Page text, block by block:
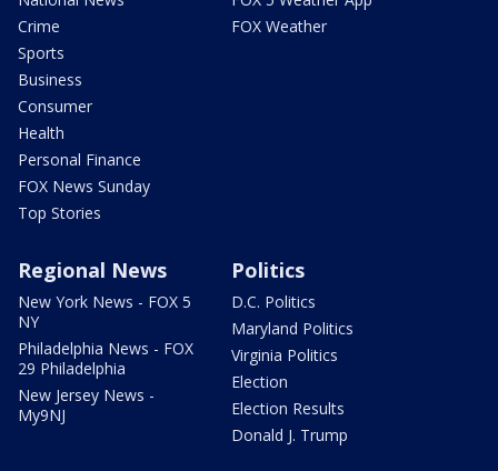
Crime
Sports
Business
Consumer
Health
Personal Finance
FOX News Sunday
Top Stories
FOX Weather
Regional News
New York News - FOX 5
NY
Philadelphia News - FOX
29 Philadelphia
New Jersey News -
My9NJ
Politics
D.C. Politics
Maryland Politics
Virginia Politics
Election
Election Results
Donald J. Trump